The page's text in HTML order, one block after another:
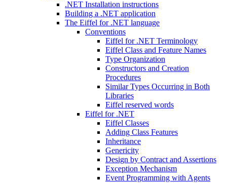
.NET Installation instructions
Building a .NET application
The Eiffel for .NET language
Conventions
Eiffel for .NET Terminology
Eiffel Class and Feature Names
Type Organization
Constructors and Creation
Procedures
Similar Types Occurring in Both
Libraries
Eiffel reserved words
Eiffel for .NET
Eiffel Classes
Adding Class Features
Inheritance
Genericity
Design by Contract and Assertions
Exception Mechanism
Event Programming with Agents